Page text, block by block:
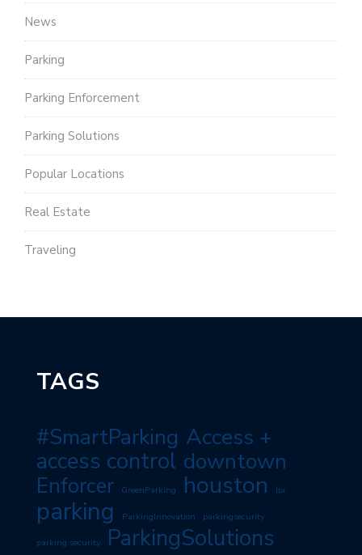
News
Parking
Parking Enforcement
Parking Solutions
Popular Locations
Real Estate
Traveling
TAGS
#SmartParking Access +
access control downtown
Enforcer GreenParking houston lpr
parking ParkingInnovation parkingsecurity
parking security ParkingSolutions